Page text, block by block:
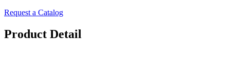
Request a Catalog
Product Detail